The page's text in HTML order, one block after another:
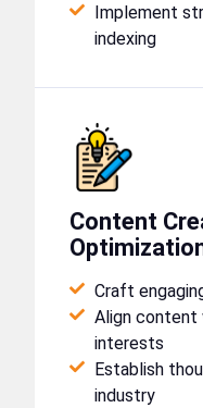
Implement
indexing
Content
Craft
Align content
interests
Establish
industry